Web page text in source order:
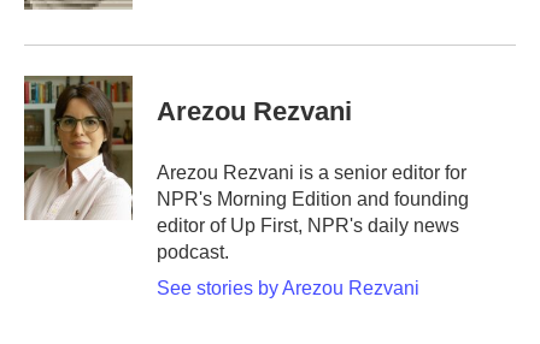
Arezou Rezvani
Arezou Rezvani is a senior editor for
NPR's Morning Edition and founding
editor of Up First, NPR's daily news
podcast.
See stories by Arezou Rezvani